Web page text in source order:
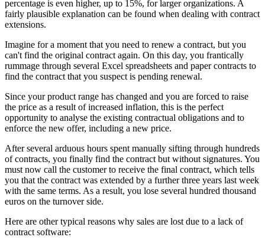
percentage is even higher, up to 15%, for larger organizations. A
fairly plausible explanation can be found when dealing with contract
extensions.
Imagine for a moment that you need to renew a contract, but you
can't find the original contract again. On this day, you frantically
rummage through several Excel spreadsheets and paper contracts to
find the contract that you suspect is pending renewal.
Since your product range has changed and you are forced to raise
the price as a result of increased inflation, this is the perfect
opportunity to analyse the existing contractual obligations and to
enforce the new offer, including a new price.
After several arduous hours spent manually sifting through hundreds
of contracts, you finally find the contract but without signatures. You
must now call the customer to receive the final contract, which tells
you that the contract was extended by a further three years last week
with the same terms. As a result, you lose several hundred thousand
euros on the turnover side.
Here are other typical reasons why sales are lost due to a lack of
contract software: